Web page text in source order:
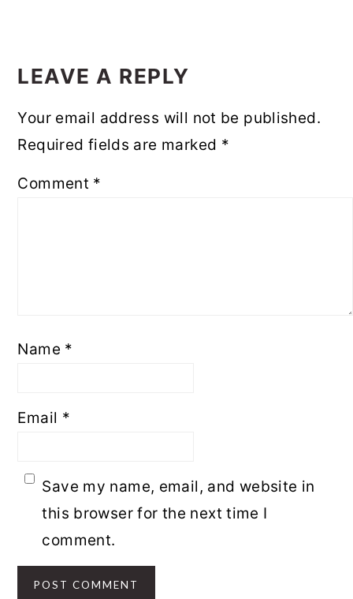
LEAVE A REPLY
Your email address will not be published.
Required fields are marked *
Comment *
Name *
Email *
Save my name, email, and website in
this browser for the next time I
comment.